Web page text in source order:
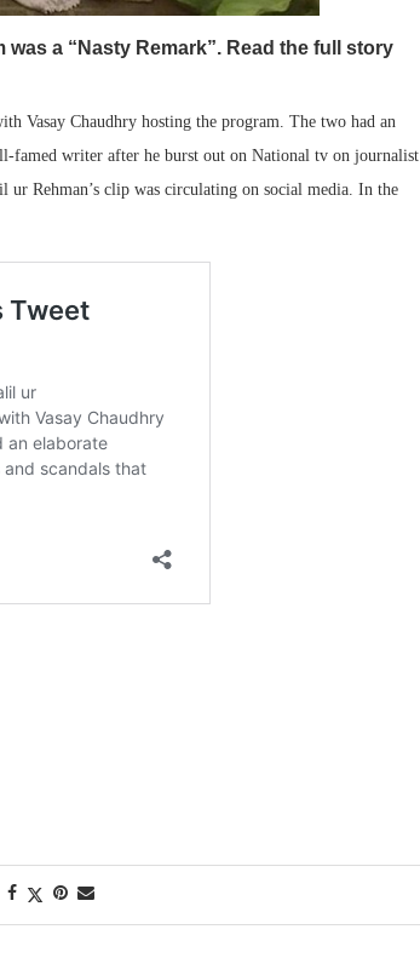
was a “Nasty Remark”. Read the full story
Vasay Chaudhry hosting the program. The two had an
famed writer after he burst out on National tv on journalist
Rehman’s clip was circulating on social media. In the